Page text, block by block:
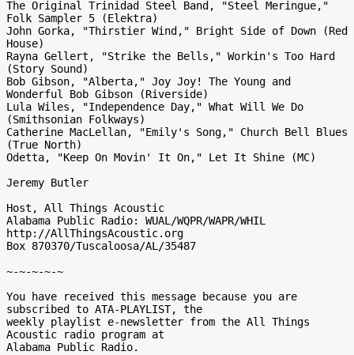
The Original Trinidad Steel Band, "Steel Meringue,"
Folk Sampler 5 (Elektra)
John Gorka, "Thirstier Wind," Bright Side of Down (Red
House)
Rayna Gellert, "Strike the Bells," Workin's Too Hard
(Story Sound)
Bob Gibson, "Alberta," Joy Joy! The Young and
Wonderful Bob Gibson (Riverside)
Lula Wiles, "Independence Day," What Will We Do
(Smithsonian Folkways)
Catherine MacLellan, "Emily's Song," Church Bell Blues
(True North)
Odetta, "Keep On Movin' It On," Let It Shine (MC)
Jeremy Butler
Host, All Things Acoustic
Alabama Public Radio: WUAL/WQPR/WAPR/WHIL
http://AllThingsAcoustic.org
Box 870370/Tuscaloosa/AL/35487
~-~-~-~-~
You have received this message because you are
subscribed to ATA-PLAYLIST, the
weekly playlist e-newsletter from the All Things
Acoustic radio program at
Alabama Public Radio.